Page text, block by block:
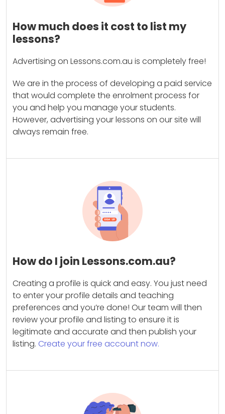
How much does it cost to list my
lessons?
Advertising on Lessons.com.au is completely free!
We are in the process of developing a paid service
that would complete the enrolment process for
you and help you manage your students.
However, advertising your lessons on our site will
always remain free.
How do I join Lessons.com.au?
Creating a profile is quick and easy. You just need
to enter your profile details and teaching
preferences and you’re done! Our team will then
review your profile and listing to ensure it is
legitimate and accurate and then publish your
listing. Create your free account now.